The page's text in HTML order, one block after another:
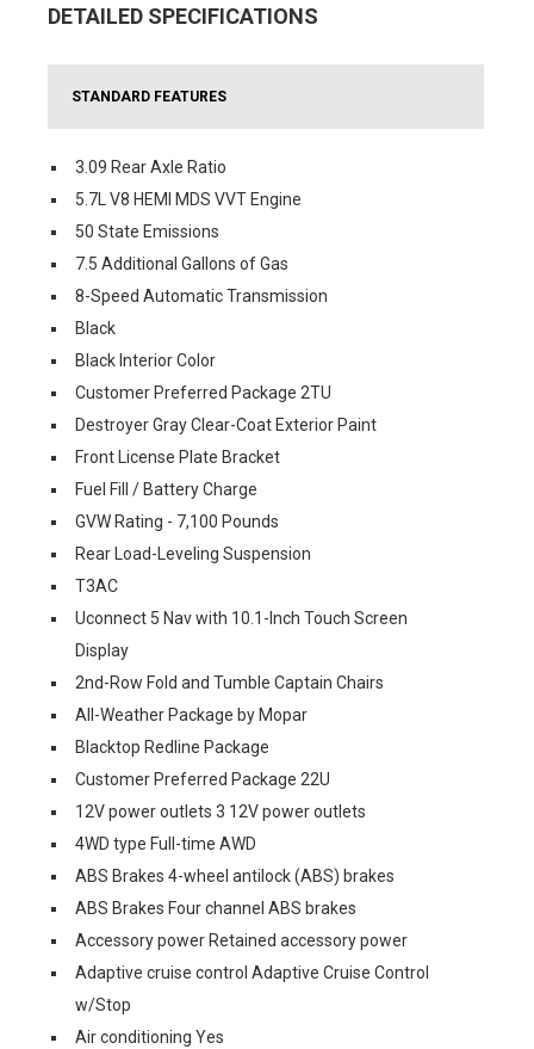
DETAILED SPECIFICATIONS
STANDARD FEATURES
3.09 Rear Axle Ratio
5.7L V8 HEMI MDS VVT Engine
50 State Emissions
7.5 Additional Gallons of Gas
8-Speed Automatic Transmission
Black
Black Interior Color
Customer Preferred Package 2TU
Destroyer Gray Clear-Coat Exterior Paint
Front License Plate Bracket
Fuel Fill / Battery Charge
GVW Rating - 7,100 Pounds
Rear Load-Leveling Suspension
T3AC
Uconnect 5 Nav with 10.1-Inch Touch Screen
Display
2nd-Row Fold and Tumble Captain Chairs
All-Weather Package by Mopar
Blacktop Redline Package
Customer Preferred Package 22U
12V power outlets 3 12V power outlets
4WD type Full-time AWD
ABS Brakes 4-wheel antilock (ABS) brakes
ABS Brakes Four channel ABS brakes
Accessory power Retained accessory power
Adaptive cruise control Adaptive Cruise Control
w/Stop
Air conditioning Yes